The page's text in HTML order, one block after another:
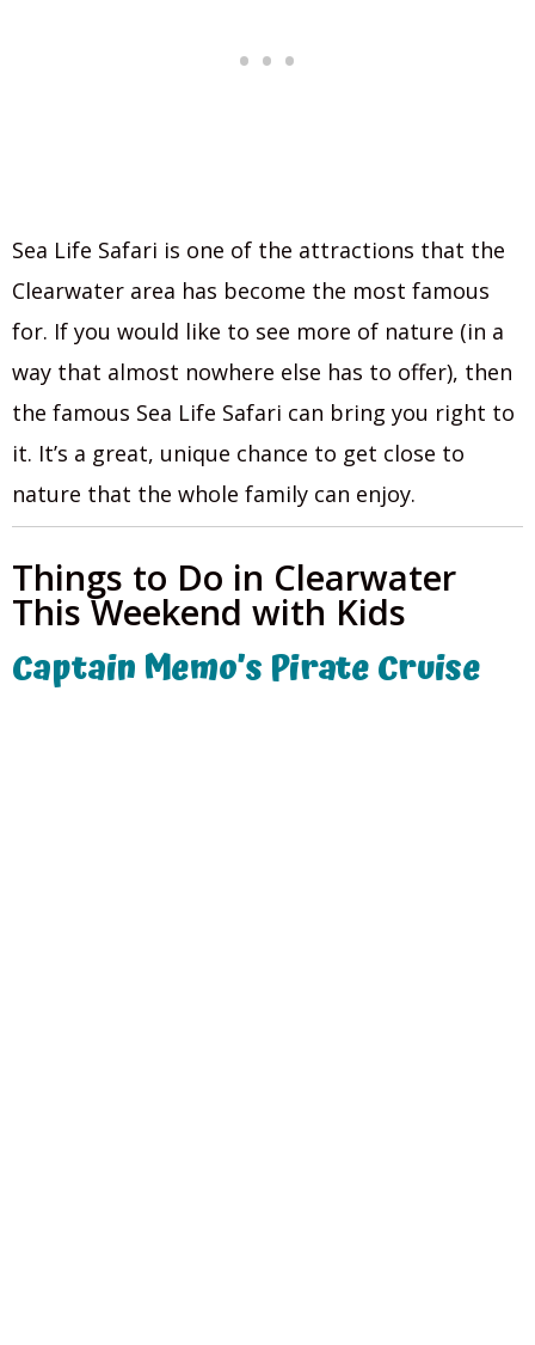
Sea Life Safari is one of the attractions that the
Clearwater area has become the most famous
for. If you would like to see more of nature (in a
way that almost nowhere else has to offer), then
the famous Sea Life Safari can bring you right to
it. It’s a great, unique chance to get close to
nature that the whole family can enjoy.
Things to Do in Clearwater
This Weekend with Kids
Captain Memo’s Pirate Cruise